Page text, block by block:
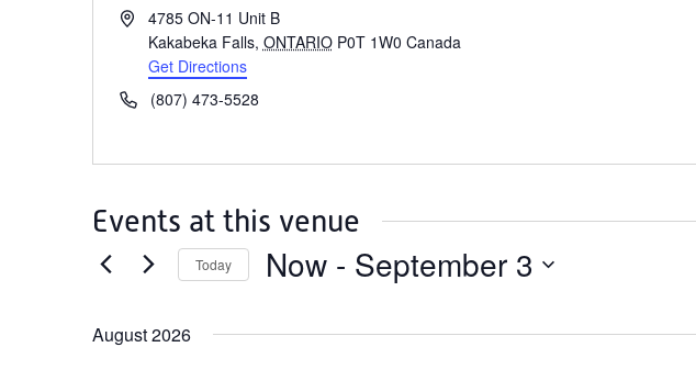
Address4785 ON-11 Unit B
Kakabeka Falls, ONTARIO P0T 1W0 Canada
Get Directions
Phone(807) 473-5528
Events at this venue
Today Now - September 3
August 2026